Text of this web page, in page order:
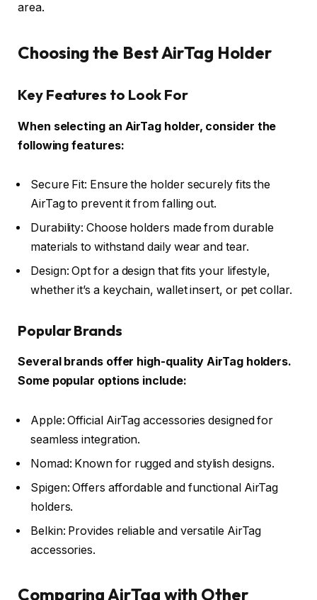
area.
Choosing the Best AirTag Holder
Key Features to Look For
When selecting an AirTag holder, consider the
following features:
Secure Fit: Ensure the holder securely fits the
AirTag to prevent it from falling out.
Durability: Choose holders made from durable
materials to withstand daily wear and tear.
Design: Opt for a design that fits your lifestyle,
whether it’s a keychain, wallet insert, or pet collar.
Popular Brands
Several brands offer high-quality AirTag holders.
Some popular options include:
Apple: Official AirTag accessories designed for
seamless integration.
Nomad: Known for rugged and stylish designs.
Spigen: Offers affordable and functional AirTag
holders.
Belkin: Provides reliable and versatile AirTag
accessories.
Comparing AirTag with Other